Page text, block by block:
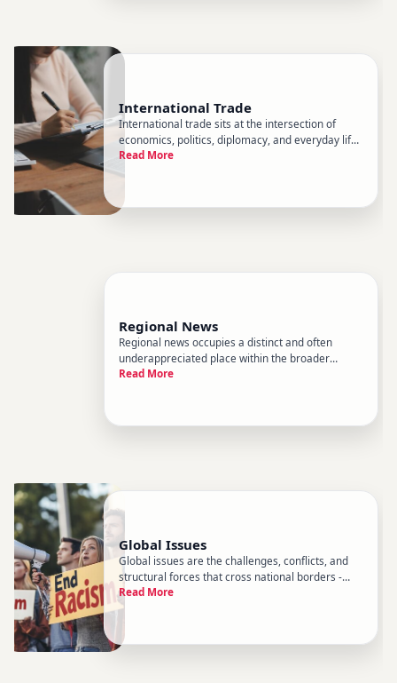
International Trade
International trade sits at the intersection of
economics, politics, diplomacy, and everyday life.
It determines which goods fill store shelves,
landscape of world
Read More
Regional News
Regional news occupies a distinct and often
underappreciated place within the broader
landscape of world news. While global coverage
Read More
Global Issues
Global issues are the challenges, conflicts, and
structural forces that cross national borders -
problems no single country can fully control or
solve on its own. They sit at the heart of World
than a daily hea
Read More